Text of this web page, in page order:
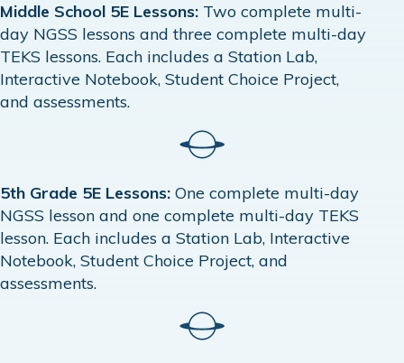
Middle School 5E Lessons: Two complete multi-
day NGSS lessons and three complete multi-day
TEKS lessons. Each includes a Station Lab,
Interactive Notebook, Student Choice Project,
and assessments.
5th Grade 5E Lessons: One complete multi-day
NGSS lesson and one complete multi-day TEKS
lesson. Each includes a Station Lab, Interactive
Notebook, Student Choice Project, and
assessments.